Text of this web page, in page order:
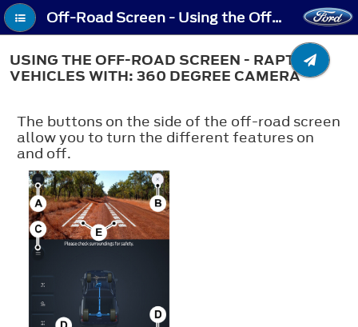
Off-Road Screen - Using the Off-Road Screen - Raptor, Vehicles With: 360 Degree Camera
USING THE OFF-ROAD SCREEN - RAPTOR,
VEHICLES WITH: 360 DEGREE CAMERA
The buttons on the side of the off-road screen
allow you to turn the different features on
and off.